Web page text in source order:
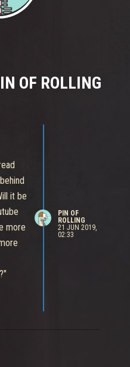
OF ROLLING
it be
more
a
PIN OF
ROLLING
21 JUN 2019,
02:33